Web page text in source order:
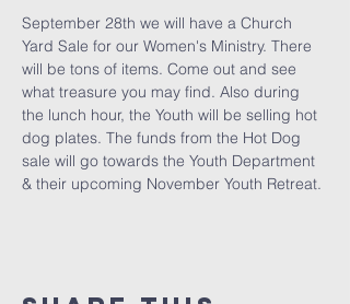
September 28th we will have a Church
Yard Sale for our Women's Ministry. There
will be tons of items. Come out and see
what treasure you may find. Also during
the lunch hour, the Youth will be selling hot
dog plates. The funds from the Hot Dog
sale will go towards the Youth Department
& their upcoming November Youth Retreat.